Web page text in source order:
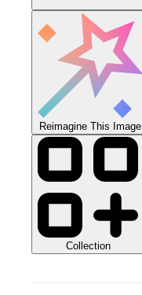
Reimagine This Image
Collection